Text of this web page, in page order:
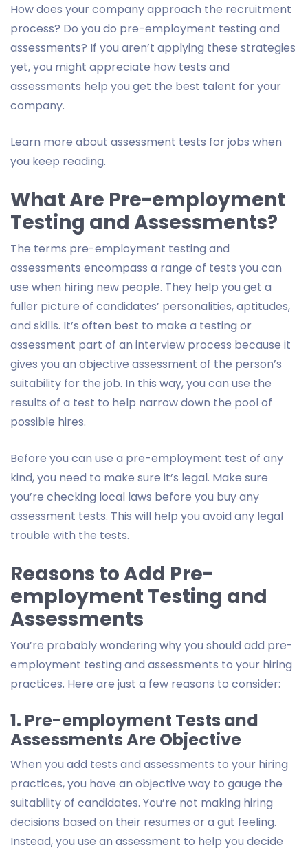
How does your company approach the recruitment
process? Do you do pre-employment testing and
assessments? If you aren’t applying these strategies
yet, you might appreciate how tests and
assessments help you get the best talent for your
company.
Learn more about assessment tests for jobs when
you keep reading.
What Are Pre-employment
Testing and Assessments?
The terms pre-employment testing and
assessments encompass a range of tests you can
use when hiring new people. They help you get a
fuller picture of candidates’ personalities, aptitudes,
and skills. It’s often best to make a testing or
assessment part of an interview process because it
gives you an objective assessment of the person’s
suitability for the job. In this way, you can use the
results of a test to help narrow down the pool of
possible hires.
Before you can use a pre-employment test of any
kind, you need to make sure it’s legal. Make sure
you’re checking local laws before you buy any
assessment tests. This will help you avoid any legal
trouble with the tests.
Reasons to Add Pre-
employment Testing and
Assessments
You’re probably wondering why you should add pre-
employment testing and assessments to your hiring
practices. Here are just a few reasons to consider:
1. Pre-employment Tests and
Assessments Are Objective
When you add tests and assessments to your hiring
practices, you have an objective way to gauge the
suitability of candidates. You’re not making hiring
decisions based on their resumes or a gut feeling.
Instead, you use an assessment to help you decide